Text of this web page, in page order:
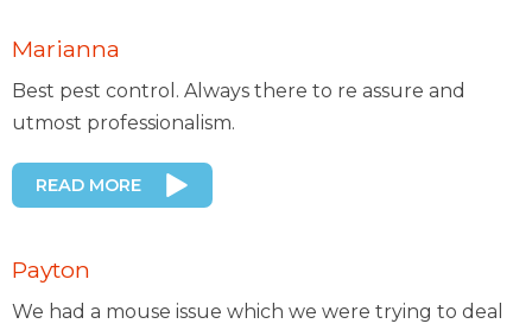
Marianna
Best pest control. Always there to re assure and
utmost professionalism.
READ MORE
Payton
We had a mouse issue which we were trying to deal